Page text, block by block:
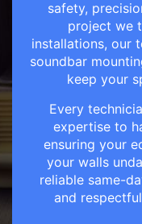
safety,
project we
installations, our
soundbar
keep your
Every
expertise to
ensuring your
your walls
reliable same-
and